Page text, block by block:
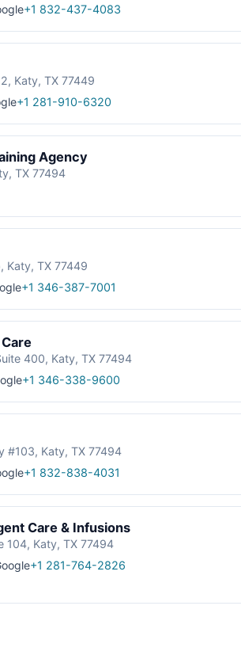
+1 832-437-4083
Katy, TX 77449
+1 281-910-6320
Agency
TX 77494
Katy, TX 77449
+1 346-387-7001
400, Katy, TX 77494
+1 346-338-9600
#103, Katy, TX 77494
+1 832-838-4031
Care & Infusions
104, Katy, TX 77494
+1 281-764-2826